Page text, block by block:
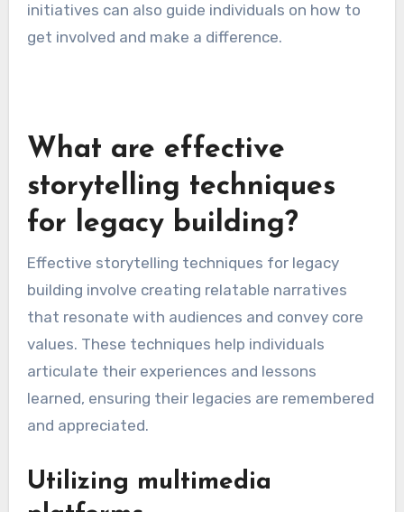
initiatives can also guide individuals on how to
get involved and make a difference.
What are effective
storytelling techniques
for legacy building?
Effective storytelling techniques for legacy
that resonate with audiences and convey core
values. These techniques help individuals